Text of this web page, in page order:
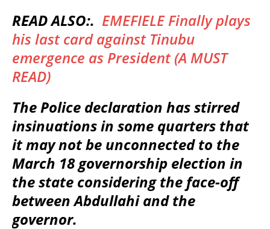
READ ALSO:. EMEFIELE Finally plays
his last card against Tinubu
emergence as President (A MUST
READ)
The Police declaration has stirred
insinuations in some quarters that
it may not be unconnected to the
March 18 governorship election in
the state considering the face-off
between Abdullahi and the
governor.